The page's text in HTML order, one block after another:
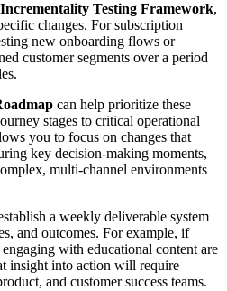
Incrementality Testing Framework,
changes. For subscription
new onboarding flows or
customer segments over a period
can help prioritize these
stages to critical operational
you to focus on changes that
key decision-making moments,
multi-channel environments
a weekly deliverable system
and outcomes. For example, if
with educational content are
insight into action will require
and customer success teams.